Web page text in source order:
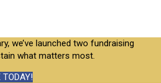
we’ve launched two fundraising
what matters most.
TODAY!